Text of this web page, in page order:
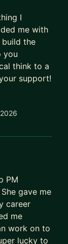
technical
of user-
the
the need
50
in 2017.
2021
her
I
me with
the
you
think to a
support!
PM
gave me
career
me
work on to
lucky to